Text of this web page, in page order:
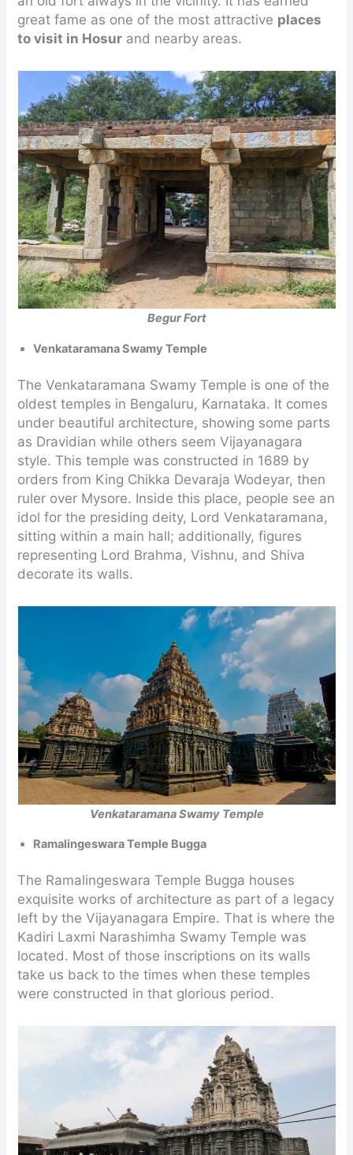
great fame as one of the most attractive places
to visit in Hosur and nearby areas.
Begur Fort
Venkataramana Swamy Temple
The Venkataramana Swamy Temple is one of the
oldest temples in Bengaluru, Karnataka. It comes
under beautiful architecture, showing some parts
as Dravidian while others seem Vijayanagara
style. This temple was constructed in 1689 by
orders from King Chikka Devaraja Wodeyar, then
ruler over Mysore. Inside this place, people see an
idol for the presiding deity, Lord Venkataramana,
sitting within a main hall; additionally, figures
representing Lord Brahma, Vishnu, and Shiva
decorate its walls.
Venkataramana Swamy Temple
Ramalingeswara Temple Bugga
The Ramalingeswara Temple Bugga houses
exquisite works of architecture as part of a legacy
left by the Vijayanagara Empire. That is where the
Kadiri Laxmi Narashimha Swamy Temple was
located. Most of those inscriptions on its walls
take us back to the times when these temples
were constructed in that glorious period.